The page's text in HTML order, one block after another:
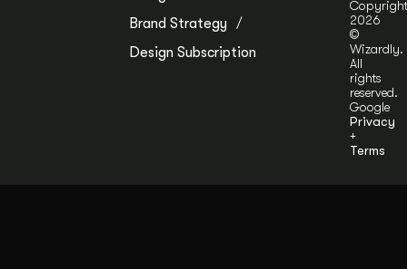
Brand Strategy
Design Subscription
Copyright
2026
©
Wizardly.
All
rights
reserved.
Google
Privacy
+
Terms